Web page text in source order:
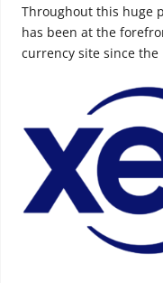
Throughout this huge
has been at the
currency site since the